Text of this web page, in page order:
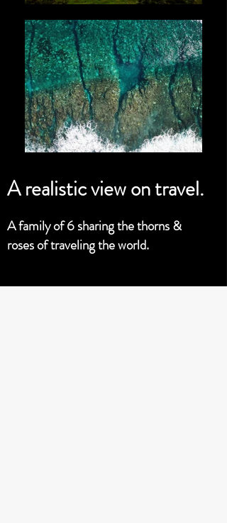
A realistic view on travel.
A family of 6 sharing the thorns &
roses of traveling the world.